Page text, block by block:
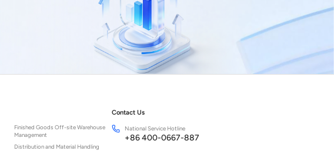
Finished Goods Off-site Warehouse
Management
Distribution and Material Handling
Contact Us
National Service Hotline
+86 400-0667-887